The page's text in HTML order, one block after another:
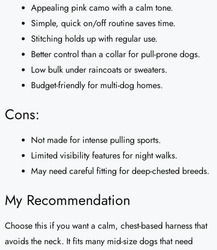
Appealing pink camo with a calm tone.
Simple, quick on/off routine saves time.
Stitching holds up with regular use.
Better control than a collar for pull-prone dogs.
Low bulk under raincoats or sweaters.
Budget-friendly for multi-dog homes.
Cons:
Not made for intense pulling sports.
Limited visibility features for night walks.
May need careful fitting for deep-chested breeds.
My Recommendation
Choose this if you want a calm, chest-based harness that
avoids the neck. It fits many mid-size dogs that need